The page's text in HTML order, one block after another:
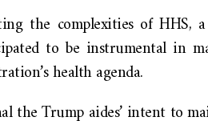
the complexities of HHS,
to be instrumental in
health agenda.
the Trump aides’ intent to